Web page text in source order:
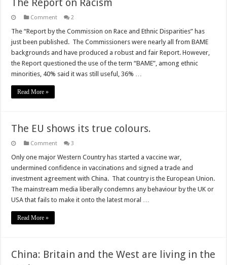
The Report on Racism
Comment 2
The “Report by the Commission on Race and Ethnic Disparities” has
just been published. The Commissioners were nearly all from BAME
backgrounds and have produced a robust and fair Report. However,
the Report questioned the use of the term “BAME”, among ethnic
minorities, 40% said it was still useful, 36% …
Read More »
The EU shows its true colours.
Comment 3
Only one major Western Country has started a vaccine war,
undermined confidence in vaccinations and signed a trade and
investment agreement with China. That country is the European Union.
The mainstream media liberally condemns any behaviour by the UK or
USA that fails to make it onto the latest moral …
Read More »
China: Britain and the West are living in the